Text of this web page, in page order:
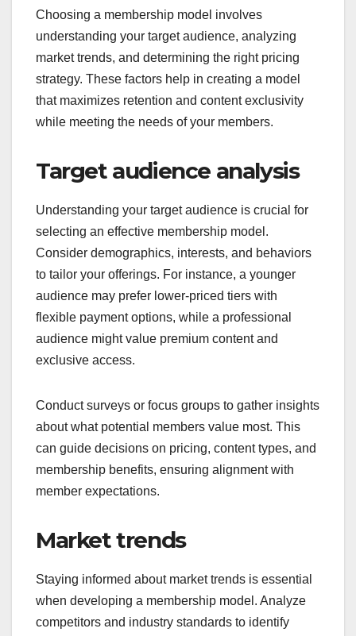
What are the key
factors in choosing a
membership model?
understanding your target audience, analyzing
market trends, and determining the right pricing
strategy. These factors help in creating a model
that maximizes retention and content exclusivity
while meeting the needs of your members.
Target audience analysis
Understanding your target audience is crucial for
selecting an effective membership model.
to tailor your offerings. For instance, a younger
audience may prefer lower-priced tiers with
flexible payment options, while a professional
audience might value premium content and
exclusive access.
Conduct surveys or focus groups to gather insights
can guide decisions on pricing, content types, and
membership benefits, ensuring alignment with
member expectations.